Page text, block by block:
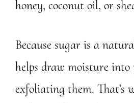
honey, coconut oil, or
Because sugar is a
helps draw moisture
exfoliating them. That’s